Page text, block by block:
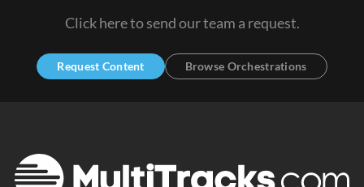
Click here to send our team a request.
Request Content Browse Orchestrations